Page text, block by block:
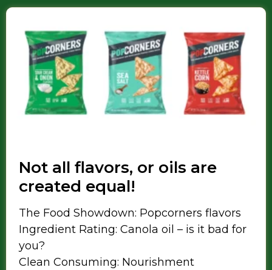
Not all flavors, or oils are
created equal!
The Food Showdown: Popcorners flavors
Ingredient Rating: Canola oil – is it bad for
you?
Clean Consuming: Nourishment